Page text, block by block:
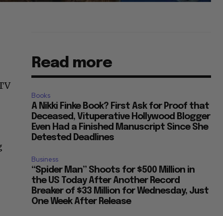
Read more
Books
A Nikki Finke Book? First Ask for Proof that
Deceased, Vituperative Hollywood Blogger
Even Had a Finished Manuscript Since She
Detested Deadlines
Business
“Spider Man” Shoots for $500 Million in
the US Today After Another Record
Breaker of $33 Million for Wednesday, Just
One Week After Release